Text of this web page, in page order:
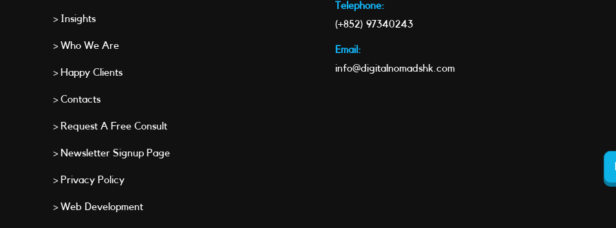
> Insights
> Who We Are
> Happy Clients
> Contacts
> Request A Free Consult
> Newsletter Signup Page
> Privacy Policy
> Web Development
Telephone:
(+852) 97340243
Email:
info@digitalnomadshk.com